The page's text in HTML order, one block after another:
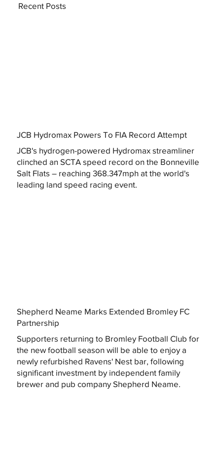
JCB Hydromax Powers To FIA Record Attempt
JCB's hydrogen-powered Hydromax streamliner
clinched an SCTA speed record on the Bonneville
Salt Flats – reaching 368.347mph at the world's
leading land speed racing event.
Shepherd Neame Marks Extended Bromley FC
Partnership
Supporters returning to Bromley Football Club for
the new football season will be able to enjoy a
newly refurbished Ravens' Nest bar, following
significant investment by independent family
brewer and pub company Shepherd Neame.
Recent Posts